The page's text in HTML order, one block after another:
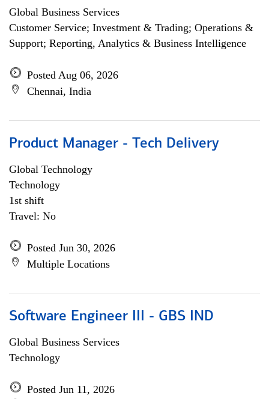
Global Business Services
Customer Service; Investment & Trading; Operations &
Support; Reporting, Analytics & Business Intelligence
Posted Aug 06, 2026
Chennai, India
Product Manager - Tech Delivery
Global Technology
Technology
1st shift
Travel: No
Posted Jun 30, 2026
Multiple Locations
Software Engineer III - GBS IND
Global Business Services
Technology
Posted Jun 11, 2026